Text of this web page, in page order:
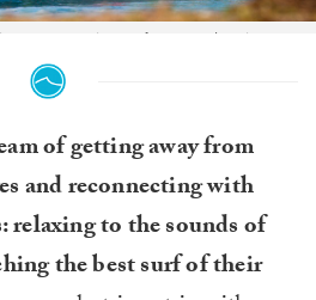
mates staying at Aura overlapping our
really nice guys with which to share
a board shaper with style to spare.
of getting away from
and reconnecting with
to the sounds of
the best surf of their